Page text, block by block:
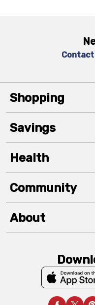
Contact
Shopping
Savings
Health
Community
About